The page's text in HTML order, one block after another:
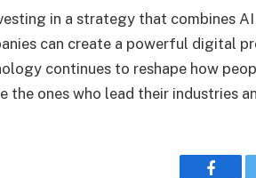
in a strategy that combines
can create a powerful digital
continues to reshape how
the ones who lead their industries